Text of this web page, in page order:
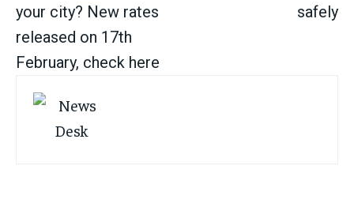
your city? New rates
released on 17th
February, check here
safely